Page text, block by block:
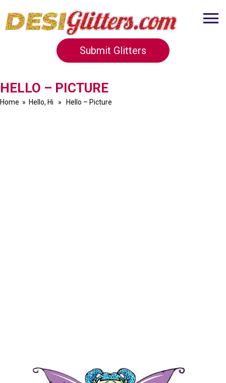
Submit Glitters
HELLO – PICTURE
Home » Hello, Hi » Hello – Picture